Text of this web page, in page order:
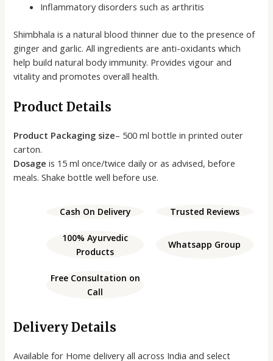
Inflammatory disorders such as arthritis
Shimbhala is a natural blood thinner due to the presence of
ginger and garlic. All ingredients are anti-oxidants which
help build natural body immunity. Provides vigour and
vitality and promotes overall health.
Product Details
Product Packaging size– 500 ml bottle in printed outer
carton.
Dosage is 15 ml once/twice daily or as advised, before
meals. Shake bottle well before use.
Cash On Delivery Trusted Reviews
100% Ayurvedic
Products
Whatsapp Group
Free Consultation on
Call
Delivery Details
Available for Home delivery all across India and select